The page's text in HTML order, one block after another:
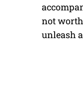
not
unleash